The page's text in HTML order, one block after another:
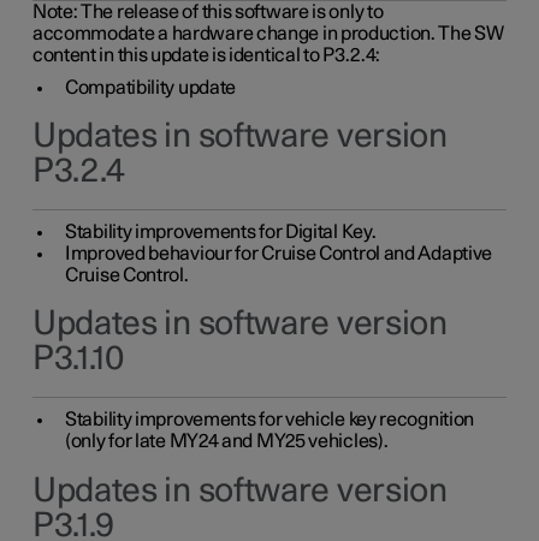
Note: The release of this software is only to
accommodate a hardware change in production. The SW
content in this update is identical to P3.2.4:
Compatibility update
Updates in software version
P3.2.4
Stability improvements for Digital Key.
Improved behaviour for Cruise Control and Adaptive
Cruise Control.
Updates in software version
P3.1.10
Stability improvements for vehicle key recognition
(only for late MY24 and MY25 vehicles).
Updates in software version
P3.1.9